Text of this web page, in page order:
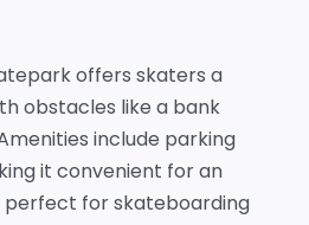
offers skaters a
obstacles like a bank
include parking
it convenient for an
perfect for skateboarding